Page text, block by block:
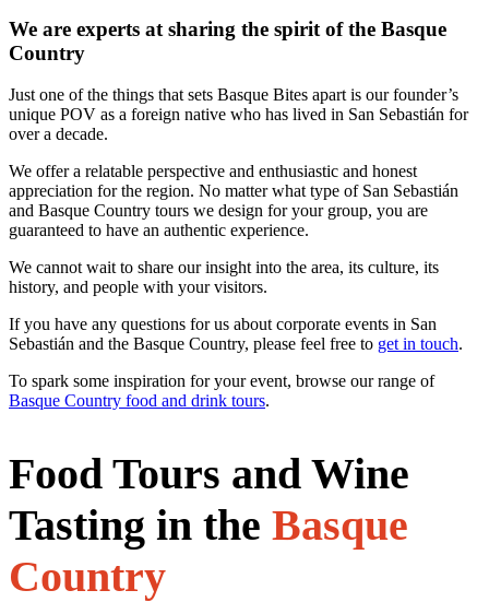
We are experts at sharing the spirit of the Basque
Country
Just one of the things that sets Basque Bites apart is our founder’s
unique POV as a foreign native who has lived in San Sebastián for
over a decade.
We offer a relatable perspective and enthusiastic and honest
appreciation for the region. No matter what type of San Sebastián
and Basque Country tours we design for your group, you are
guaranteed to have an authentic experience.
We cannot wait to share our insight into the area, its culture, its
history, and people with your visitors.
If you have any questions for us about corporate events in San
Sebastián and the Basque Country, please feel free to get in touch.
To spark some inspiration for your event, browse our range of
Basque Country food and drink tours.
Food Tours and Wine
Tasting in the Basque
Country